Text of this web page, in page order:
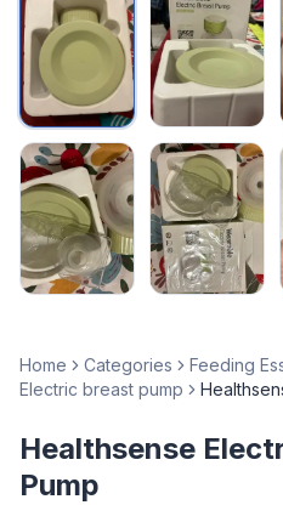
Home Categories
Feeding
Electric breast pump
Healthsense
Pump